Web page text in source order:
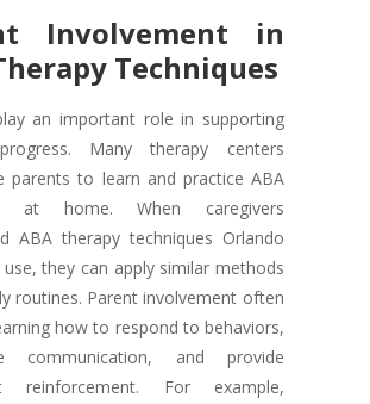
Involvement in
Techniques
an important role in supporting
Many therapy centers
parents to learn and practice ABA
at home. When caregivers
ABA therapy techniques Orlando
they can apply similar methods
routines. Parent involvement often
how to respond to behaviors,
communication, and provide
reinforcement. For example,